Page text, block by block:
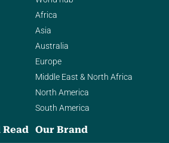
Africa
Asia
Australia
Europe
Middle East & North Africa
North America
South America
Our Brand